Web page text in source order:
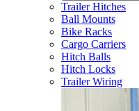
Trailer Hitches
Ball Mounts
Bike Racks
Cargo Carriers
Hitch Balls
Hitch Locks
Trailer Wiring